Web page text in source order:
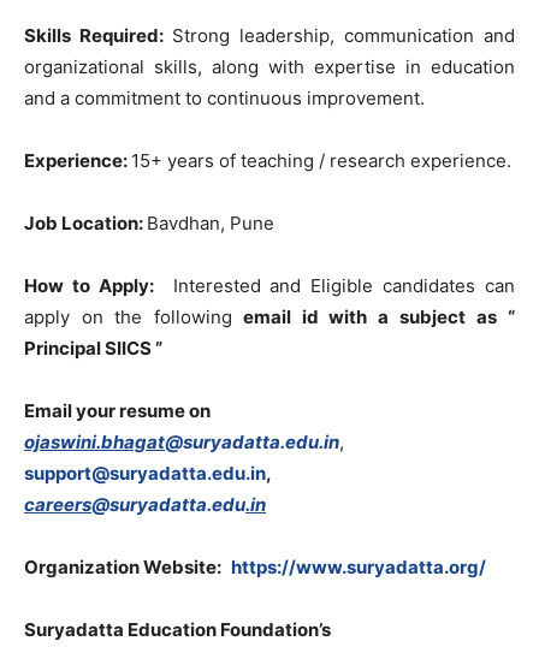
Skills Required: Strong leadership, communication and
organizational skills, along with expertise in education
and a commitment to continuous improvement.
Experience: 15+ years of teaching / research experience.
Job Location: Bavdhan, Pune
How to Apply:Interested and Eligible candidates can
apply on the following email id with a subject as “
Principal SIICS ”
Email your resume on
ojaswini.bhagat@suryadatta.edu.in,
support@suryadatta.edu.in,
careers@suryadatta.edu.in
Organization Website: https://www.suryadatta.org/
Suryadatta Education Foundation’s